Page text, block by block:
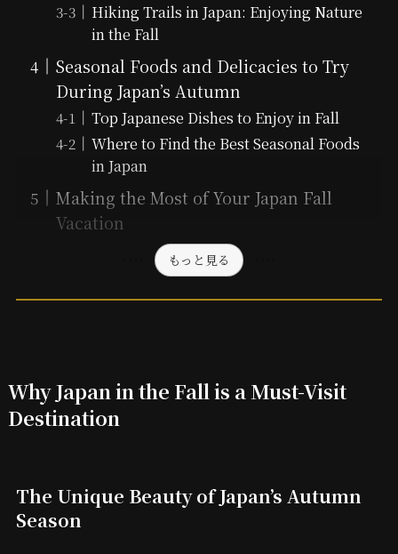
Hiking Trails in Japan: Enjoying Nature
in the Fall
Seasonal Foods and Delicacies to Try
During Japan’s Autumn
Top Japanese Dishes to Enjoy in Fall
Where to Find the Best Seasonal Foods
in Japan
Making the Most of Your Japan Fall
Vacation
もっと見る
Why Japan in the Fall is a Must-Visit
Destination
The Unique Beauty of Japan’s Autumn
Season